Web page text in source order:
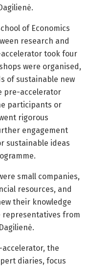
of Economics
research and
took four
were organised,
of sustainable new
pre-accelerator
participants or
rigorous
engagement
sustainable ideas
small companies,
resources, and
their knowledge
from
the
diaries, focus